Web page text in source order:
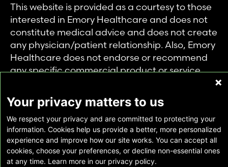
This website is provided as a courtesy to those
interested in Emory Healthcare and does not
constitute medical advice and does not create
any physician/patient relationship. Also, Emory
Healthcare does not endorse or recommend
any specific commercial product or service.
private use of individuals accessing this
information, and no part of it may be used for
any other purpose.
Copyright © Emory Healthcare 2026 - All
Your privacy matters to us
We respect your privacy and are committed to protecting your
information. Cookies help us provide a better, more personalized
experience and improve how our site works. You can accept all
cookies, choose your preferences, or decline non-essential ones
at any time. Learn more in our privacy policy.